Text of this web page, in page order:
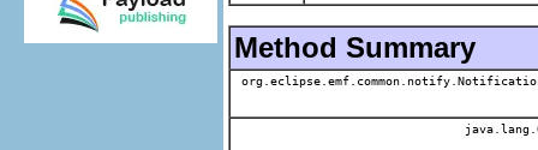
Method Summary